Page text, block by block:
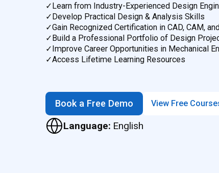
✓Learn from Industry-Experienced Design
✓Develop Practical Design & Analysis Skills
✓Gain Recognized Certification in CAD, CAM,
✓Build a Professional Portfolio of Design
✓Improve Career Opportunities in Mechanical
✓Access Lifetime Learning Resources
Book a Free Demo View Free
Language: English